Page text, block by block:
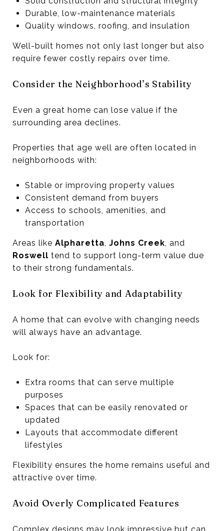
Durable, low-maintenance materials
Quality windows, roofing, and insulation
Well-built homes not only last longer but also
require fewer costly repairs over time.
Consider the Neighborhood’s Stability
Even a great home can lose value if the
surrounding area declines.
Properties that age well are often located in
neighborhoods with:
Stable or improving property values
Consistent demand from buyers
Access to schools, amenities, and
transportation
Areas like Alpharetta, Johns Creek, and
Roswell tend to support long-term value due
to their strong fundamentals.
Look for Flexibility and Adaptability
A home that can evolve with changing needs
will always have an advantage.
Look for:
Extra rooms that can serve multiple
purposes
Spaces that can be easily renovated or
updated
Layouts that accommodate different
lifestyles
Flexibility ensures the home remains useful and
attractive over time.
Avoid Overly Complicated Features